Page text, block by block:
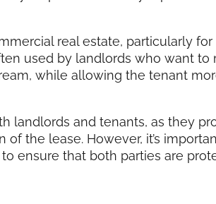
real estate, particularly
used by landlords who want to
while allowing the tenant
landlords and tenants, as they
the lease. However, it’s
ensure that both parties are